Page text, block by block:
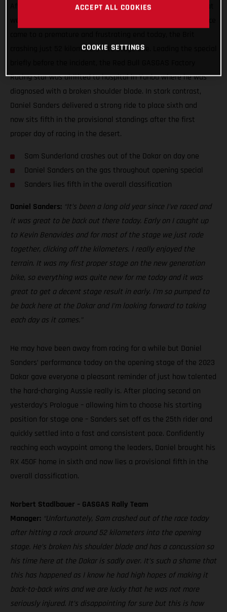
After all the hard work, testing, training, and preparation that
crashing just 52 kilometers into stage one. Leading the special
Racing star was airlifted to hospital in Yanbu where he was
diagnosed with a broken shoulder blade. In stark contrast,
Daniel Sanders delivered a strong ride to place sixth and
now sits fifth in the provisional standings after the first
proper day of racing in the desert.
Sam Sunderland crashes out of the Dakar on day one
Daniel Sanders on the gas throughout opening special
Sanders lies fifth in the overall classification
Daniel Sanders: “It’s been a long old year since I’ve raced and
it was great to be back out there today. Early on I caught up
to Kevin Benavides and for most of the stage we just rode
together, clicking off the kilometers. I really enjoyed the
terrain. It was my first proper stage on the new generation
bike, so everything was quite new for me today and it was
great to get a decent stage result in early. I’m so pumped to
be back here at the Dakar and I’m looking forward to taking
each day as it comes.”
He may have been away from racing for a while but Daniel
Sanders’ performance today on the opening stage of the 2023
Dakar gave everyone a pleasant reminder of just how talented
the hard-charging Aussie really is. After placing second on
yesterday’s Prologue – allowing him to choose his starting
position for stage one – Sanders set off as the 25th rider and
quickly settled into a fast and consistent pace. Confidently
reaching each waypoint among the leaders, Daniel brought his
RX 450F home in sixth and now lies a provisional fifth in the
overall classification.
Norbert Stadlbauer – GASGAS Rally Team
Manager: “Unfortunately, Sam crashed out of the race today
after hitting a rock around 52 kilometers into the opening
stage. He’s broken his shoulder blade and has a concussion so
his time here at the Dakar is sadly over. It’s such a shame that
this has happened as I know he had high hopes of making it
back-to-back wins and we are lucky that he was not more
seriously injured. It’s disappointing for sure but this is how
ACCEPT ALL COOKIES
COOKIE SETTINGS